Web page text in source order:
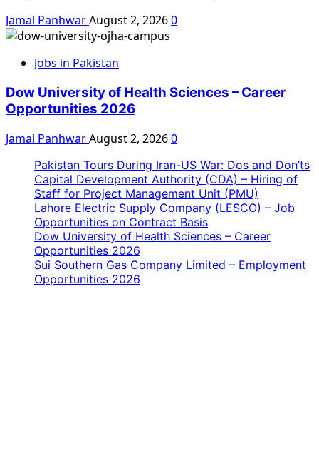
Jamal PanhwarAugust 2, 20260
Jobs in Pakistan
Dow University of Health Sciences – Career
Opportunities 2026
Jamal PanhwarAugust 2, 20260
Pakistan Tours During Iran-US War: Dos and Don’ts
Capital Development Authority (CDA) – Hiring of
Staff for Project Management Unit (PMU)
Lahore Electric Supply Company (LESCO) – Job
Opportunities on Contract Basis
Dow University of Health Sciences – Career
Opportunities 2026
Sui Southern Gas Company Limited – Employment
Opportunities 2026